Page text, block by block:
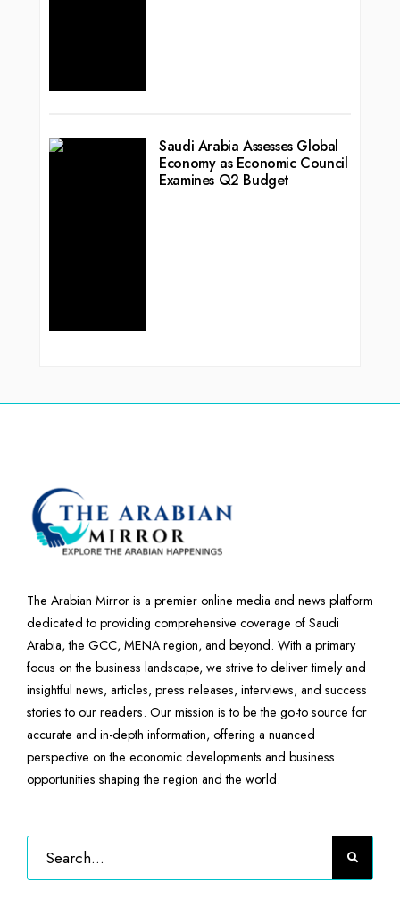
Saudi Arabia Assesses Global
Economy as Economic Council
Examines Q2 Budget
The Arabian Mirror is a premier online media and news platform
dedicated to providing comprehensive coverage of Saudi
Arabia, the GCC, MENA region, and beyond. With a primary
focus on the business landscape, we strive to deliver timely and
insightful news, articles, press releases, interviews, and success
stories to our readers. Our mission is to be the go-to source for
accurate and in-depth information, offering a nuanced
perspective on the economic developments and business
opportunities shaping the region and the world.